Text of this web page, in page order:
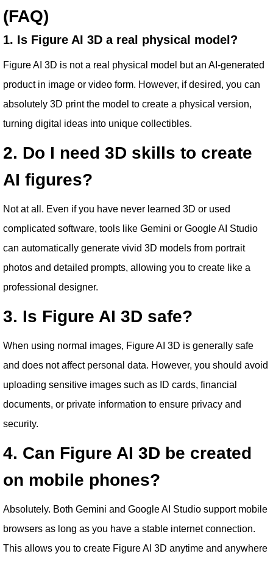
(FAQ)
1. Is Figure AI 3D a real physical model?
Figure AI 3D is not a real physical model but an AI-generated
product in image or video form. However, if desired, you can
absolutely 3D print the model to create a physical version,
turning digital ideas into unique collectibles.
2. Do I need 3D skills to create
AI figures?
Not at all. Even if you have never learned 3D or used
complicated software, tools like Gemini or Google AI Studio
can automatically generate vivid 3D models from portrait
photos and detailed prompts, allowing you to create like a
professional designer.
3. Is Figure AI 3D safe?
When using normal images, Figure AI 3D is generally safe
and does not affect personal data. However, you should avoid
uploading sensitive images such as ID cards, financial
documents, or private information to ensure privacy and
security.
4. Can Figure AI 3D be created
on mobile phones?
Absolutely. Both Gemini and Google AI Studio support mobile
browsers as long as you have a stable internet connection.
This allows you to create Figure AI 3D anytime and anywhere